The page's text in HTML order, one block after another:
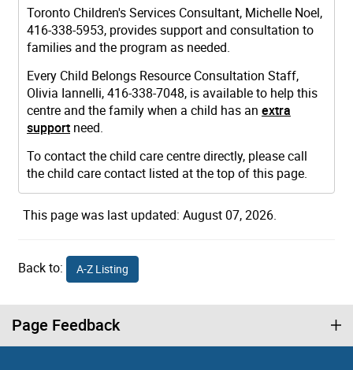
Toronto Children's Services Consultant, Michelle Noel,
416-338-5953, provides support and consultation to
families and the program as needed.
Every Child Belongs Resource Consultation Staff,
Olivia Iannelli, 416-338-7048, is available to help this
centre and the family when a child has an extra
support need.
To contact the child care centre directly, please call
the child care contact listed at the top of this page.
This page was last updated: August 07, 2026.
Back to: A-Z Listing
Page Feedback